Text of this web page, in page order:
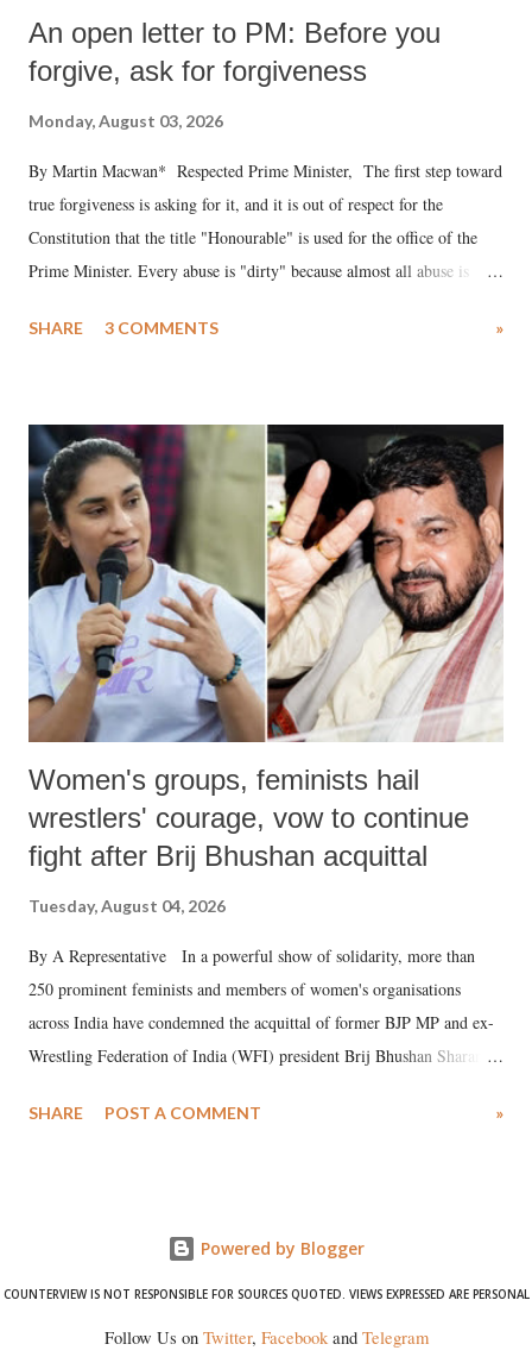
An open letter to PM: Before you
forgive, ask for forgiveness
Monday, August 03, 2026
By Martin Macwan* Respected Prime Minister, The first step toward
true forgiveness is asking for it, and it is out of respect for the
Constitution that the title "Honourable" is used for the office of the
Prime Minister. Every abuse is "dirty" because almost all abuse is
much like the disrobing of Draupadi in the royal court. This includes
India's Parliament to "Surpanakha's laugh"; and using a vulgar address
like "Didi O Didi" for a Chief Minister who holds a respected position
in a democracy—along with every other such remark. In the 79-year
history of independent India, you are better placed than anyone to say
which Prime Minister has used such language against women.
SHARE 3 COMMENTS »
Women's groups, feminists hail
wrestlers' courage, vow to continue
fight after Brij Bhushan acquittal
Tuesday, August 04, 2026
By A Representative In a powerful show of solidarity, more than
250 prominent feminists and members of women's organisations
across India have condemned the acquittal of former BJP MP and ex-
Wrestling Federation of India (WFI) president Brij Bhushan Sharan
wrestlers. The signatories have expressed unwavering support for the
SHARE POST A COMMENT »
Powered by Blogger
COUNTERVIEW IS NOT RESPONSIBLE FOR SOURCES QUOTED. VIEWS EXPRESSED ARE PERSONAL
Follow Us on Twitter, Facebookand Telegram